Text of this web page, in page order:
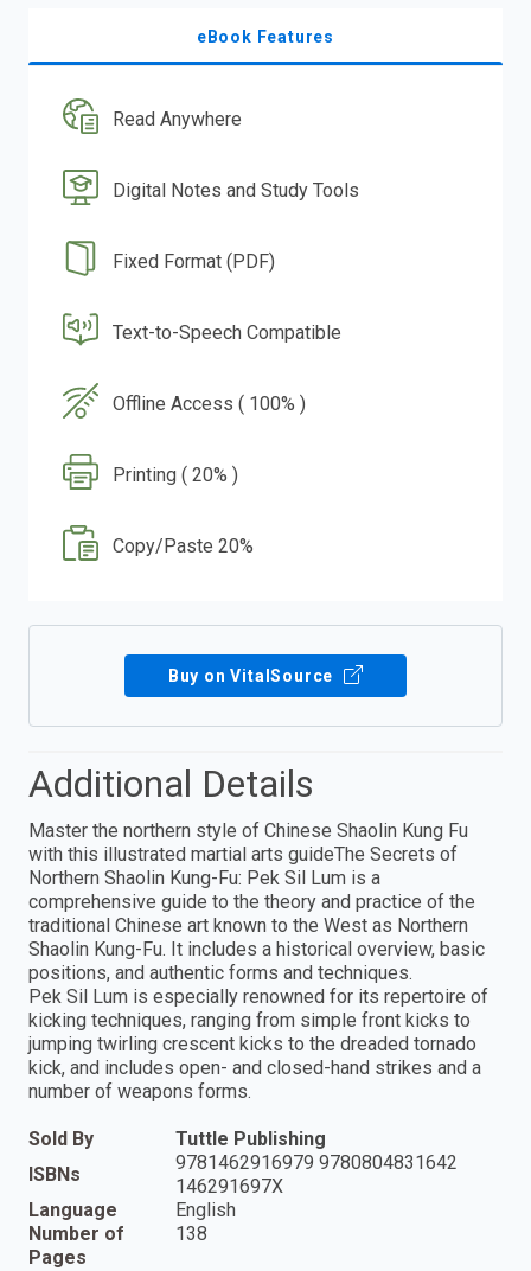
eBook Features
Read Anywhere
Digital Notes and Study Tools
Fixed Format (PDF)
Text-to-Speech Compatible
Offline Access ( 100% )
Printing ( 20% )
Copy/Paste 20%
Buy on VitalSource
Additional Details
Master the northern style of Chinese Shaolin Kung Fu
with this illustrated martial arts guideThe Secrets of
Northern Shaolin Kung-Fu: Pek Sil Lum is a
comprehensive guide to the theory and practice of the
traditional Chinese art known to the West as Northern
Shaolin Kung-Fu. It includes a historical overview, basic
positions, and authentic forms and techniques.
Pek Sil Lum is especially renowned for its repertoire of
kicking techniques, ranging from simple front kicks to
jumping twirling crescent kicks to the dreaded tornado
kick, and includes open- and closed-hand strikes and a
number of weapons forms.
Sold By
Tuttle Publishing
ISBNs
9781462916979 9780804831642
146291697X
Language
English
Number of
Pages
138